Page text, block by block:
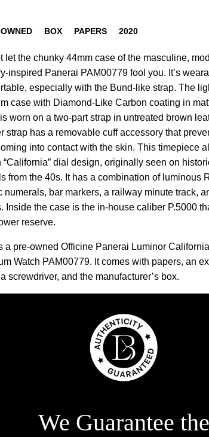
BOX PAPERS 2020
let the chunky 44mm case of the masculine,
inspired Panerai PAM00779 fool you. It’s
especially with the Bund-like strap. The
case with Diamond-Like Carbon coating in
worn on a two-part strap in untreated brown
strap has a removable cuff accessory that
into contact with the skin. This timepiece
“California” dial design, originally seen on
from the 40s. It has a combination of luminous
numerals, bar markers, a railway minute track,
Inside the case is the in-house caliber P.5000
reserve.
a pre-owned Officine Panerai Luminor
Watch PAM00779. It comes with papers, an
screwdriver, and the manufacturer’s box.
We Guarantee the